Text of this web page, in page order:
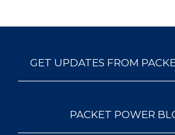
GET UPDATES FROM
PACKET POWER